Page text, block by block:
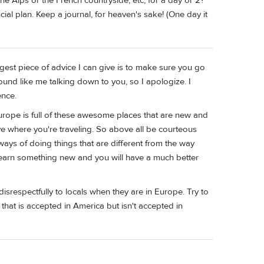
plan. Keep a journal, for heaven's sake! (One day it
piece of advice I can give is to make sure you go
like me talking down to you, so I apologize. I
is full of these awesome places that are new and
where you're traveling. So above all be courteous
of doing things that are different from the way
something new and you will have a much better
to locals when they are in Europe. Try to
is accepted in America but isn't accepted in